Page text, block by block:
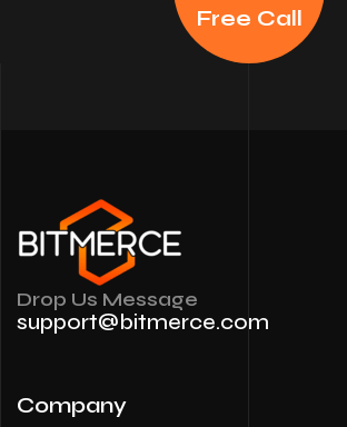
Free Call
Drop Us Message
support@bitmerce.com
Company